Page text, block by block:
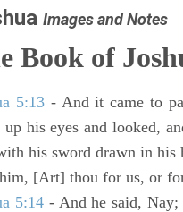
Images and Notes
Book of
5:13- And it came to
his eyes and looked,
his sword drawn in his
[Art] thou for us, or
5:14- And he said, Nay;